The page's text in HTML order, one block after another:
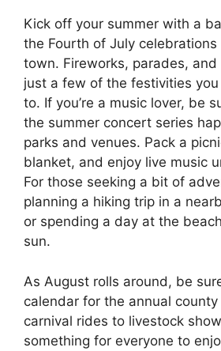
Kick off your summer with a
the Fourth of July
town. Fireworks, parades,
just a few of the festivities
to. If you’re a music lover, be
the summer concert series
parks and venues. Pack a
blanket, and enjoy live music
For those seeking a bit of
planning a hiking trip in a
or spending a day at the
sun.
As August rolls around, be
calendar for the annual county
carnival rides to livestock
something for everyone to